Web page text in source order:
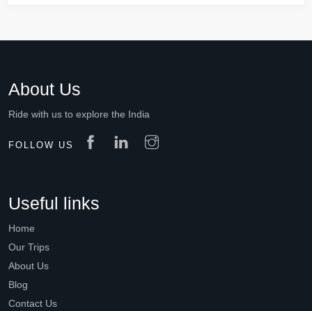
About Us
Ride with us to explore the India
FOLLOW US
Useful links
Home
Our Trips
About Us
Blog
Contact Us